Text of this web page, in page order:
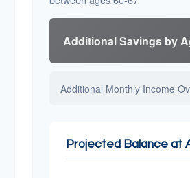
Additional Savings by
Additional Monthly Income
Projected Balance at